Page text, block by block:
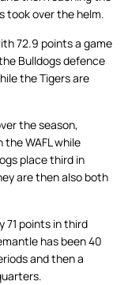
took over the helm.
72.9 points a game
Bulldogs defence
the Tigers are
the season,
WAFL while
place third in
are then also both
71 points in third
has been 40
and then a